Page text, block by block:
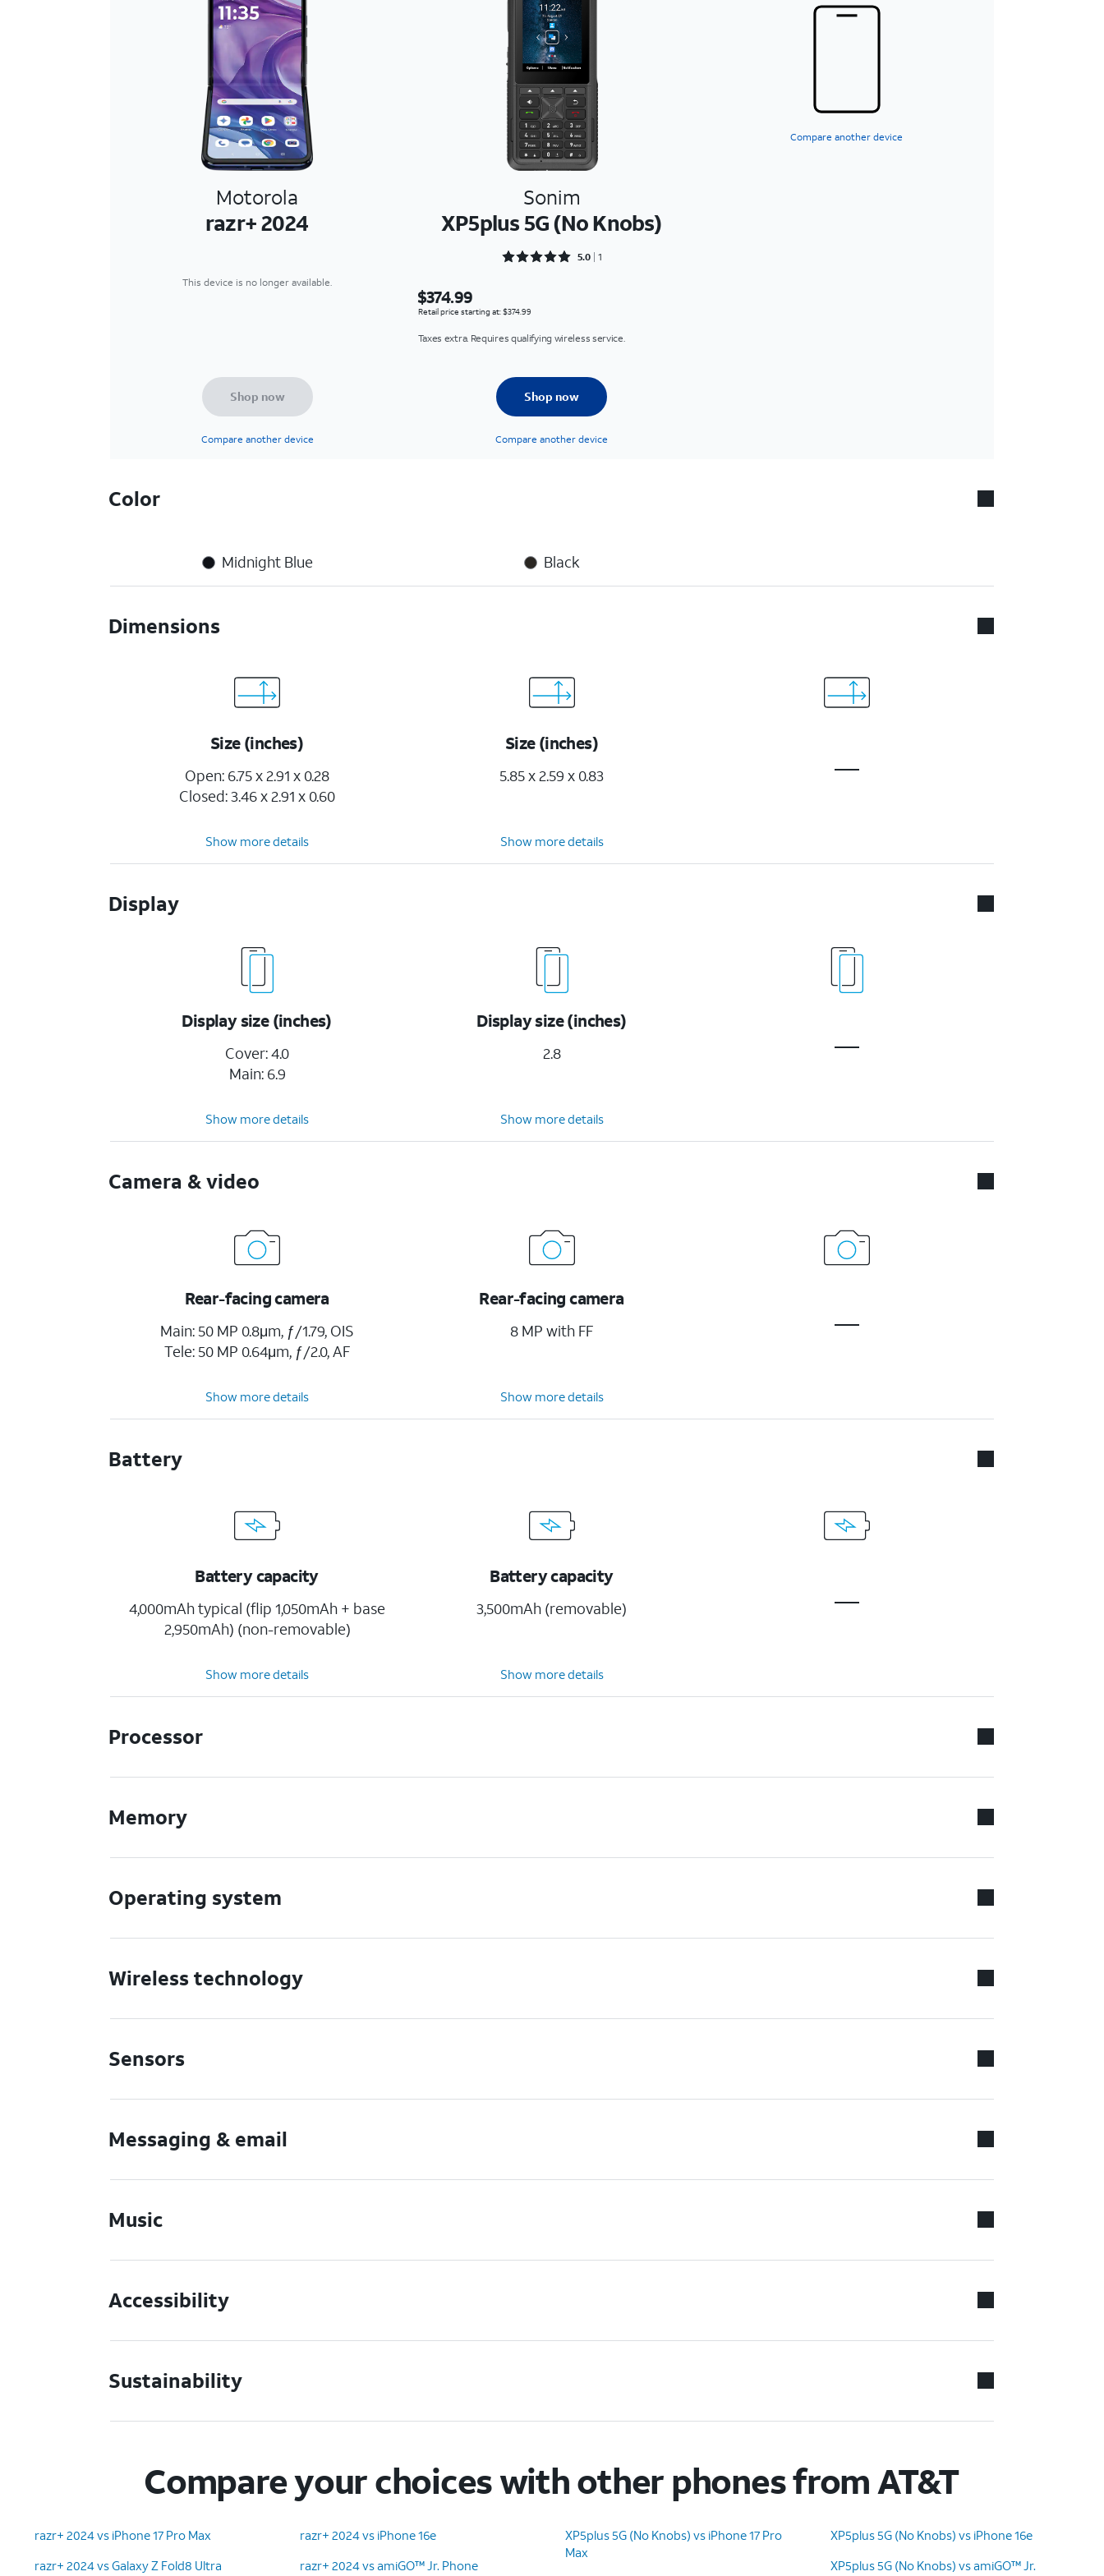
Compare another device
Motorola
razr+ 2024
Sonim
XP5plus 5G (No Knobs)
Rated 5 out of 5
5.0 1
This device is no longer available.
$374.99
Retail price starting at: $374.99
Taxes extra. Requires qualifying wireless service.
Shop now
Compare another device
Shop now
Compare another device
Color
Midnight Blue Black
Dimensions
Size (inches)
Open: 6.75 x 2.91 x 0.28
Closed: 3.46 x 2.91 x 0.60
Size (inches)
5.85 x 2.59 x 0.83
Show more details Show more details
Display
Display size (inches)
Cover: 4.0
Main: 6.9
Display size (inches)
2.8
Show more details Show more details
Camera & video
Rear-facing camera
Main: 50 MP 0.8μm, ƒ/1.79, OIS
Tele: 50 MP 0.64μm, ƒ/2.0, AF
Rear-facing camera
8 MP with FF
Show more details Show more details
Battery
Battery capacity
4,000mAh typical (flip 1,050mAh + base
2,950mAh) (non-removable)
Battery capacity
3,500mAh (removable)
Show more details Show more details
Processor
Memory
Operating system
Wireless technology
Sensors
Messaging & email
Music
Accessibility
Sustainability
Compare your choices with other phones from AT&T
razr+ 2024 vs iPhone 17 Pro Max
razr+ 2024 vs Galaxy Z Fold8 Ultra
razr+ 2024 vs iPhone 16e
razr+ 2024 vs amiGO™ Jr. Phone
XP5plus 5G (No Knobs) vs iPhone 17 Pro
Max
XP5plus 5G (No Knobs) vs iPhone 16e
XP5plus 5G (No Knobs) vs amiGO™ Jr.